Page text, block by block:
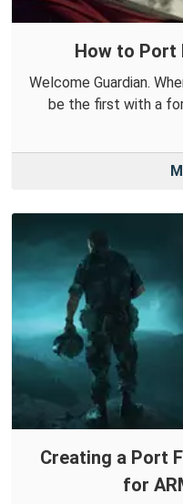
How to Port
Welcome Guardian.
be the first with a
Creating a Port
for